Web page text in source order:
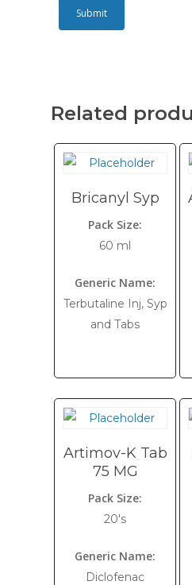
Related
Bricanyl Syp
Pack Size:
60 ml
Generic Name:
Terbutaline Inj, Syp
and Tabs
Artimov-K Tab
75 MG
Pack Size:
20's
Generic Name:
Diclofenac